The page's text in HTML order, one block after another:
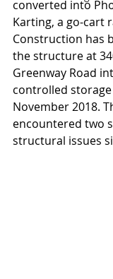
converted into
Karting, a go-cart
Construction has
the structure at
Greenway Road
controlled
November 2018.
encountered two
structural issues